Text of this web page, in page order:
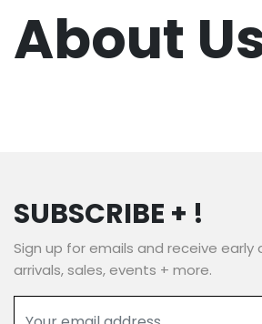
About
SUBSCRIBE + !
Sign up for emails and receive early
arrivals, sales, events + more.